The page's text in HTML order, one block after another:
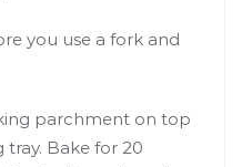
you use a fork and
parchment on top
Bake for 20